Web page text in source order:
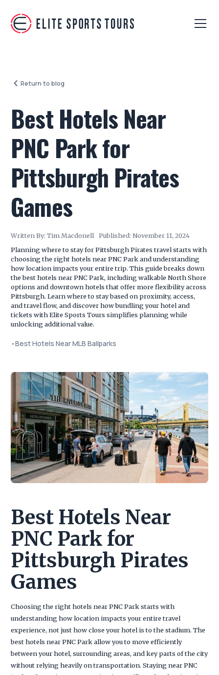
Return to blog
Best Hotels Near
PNC Park for
Pittsburgh Pirates
Games
Written By: Tim Macdonell Published: November 11, 2024
Planning where to stay for Pittsburgh Pirates travel starts with
choosing the right hotels near PNC Park and understanding
how location impacts your entire trip. This guide breaks down
the best hotels near PNC Park, including walkable North Shore
options and downtown hotels that offer more flexibility across
Pittsburgh. Learn where to stay based on proximity, access,
and travel flow, and discover how bundling your hotel and
tickets with Elite Sports Tours simplifies planning while
unlocking additional value.
•Best Hotels Near MLB Ballparks
Best Hotels Near
PNC Park for
Pittsburgh Pirates
Games
Choosing the right hotels near PNC Park starts with
understanding how location impacts your entire travel
experience, not just how close your hotel is to the stadium. The
best hotels near PNC Park allow you to move efficiently
between your hotel, surrounding areas, and key parts of the city
without relying heavily on transportation. Staying near PNC